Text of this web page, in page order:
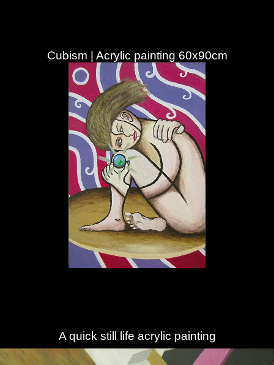
Cubism | Acrylic painting 60x90cm
A quick still life acrylic painting